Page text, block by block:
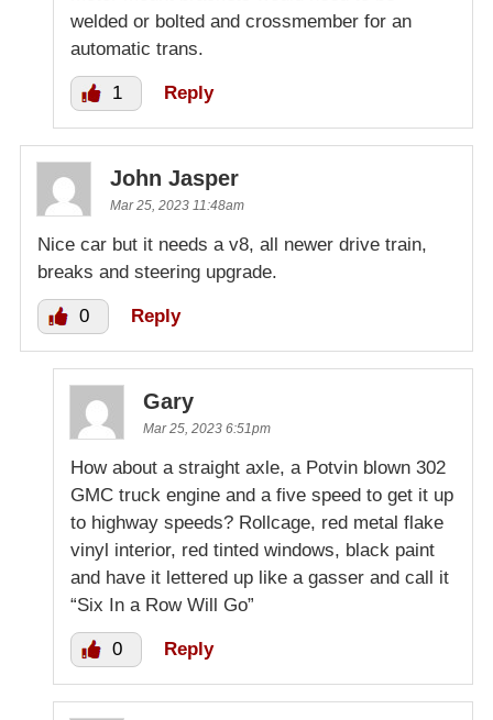
welded or bolted and crossmember for an
automatic trans.
1 Reply
John Jasper
Mar 25, 2023 11:48am
Nice car but it needs a v8, all newer drive train,
breaks and steering upgrade.
0 Reply
Gary
Mar 25, 2023 6:51pm
How about a straight axle, a Potvin blown 302
GMC truck engine and a five speed to get it up
to highway speeds? Rollcage, red metal flake
vinyl interior, red tinted windows, black paint
and have it lettered up like a gasser and call it
“Six In a Row Will Go”
0 Reply